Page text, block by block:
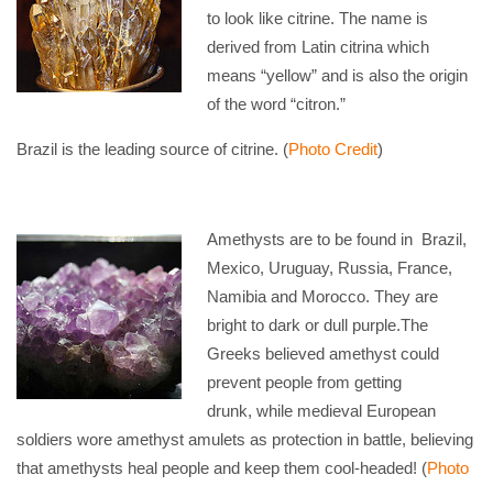
to look like citrine. The name is
derived from Latin citrina which
means “yellow” and is also the origin
of the word “citron.”
Brazil is the leading source of citrine. (Photo Credit)
Amethysts are to be found in Brazil,
Mexico, Uruguay, Russia, France,
Namibia and Morocco. They are
bright to dark or dull purple.The
Greeks believed amethyst could
prevent people from getting
drunk, while medieval European
soldiers wore amethyst amulets as protection in battle, believing
that amethysts heal people and keep them cool-headed! (Photo